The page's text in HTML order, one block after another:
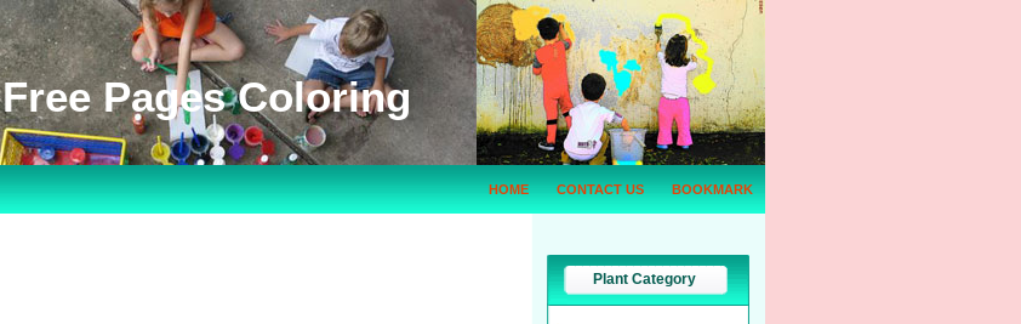
Free Pages Coloring
HOME CONTACT US BOOKMARK
Plant Category